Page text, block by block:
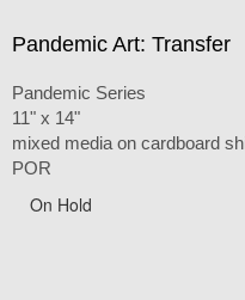
Pandemic Art: Transfer
Pandemic Series
11" x 14"
mixed media on cardboard
POR
On Hold